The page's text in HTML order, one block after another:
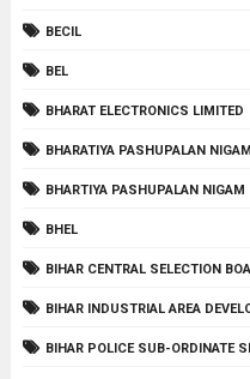
BECIL
BEL
BHARAT ELECTRONICS LIMITED
BHARATIYA PASHUPALAN
BHARTIYA PASHUPALAN NIGAM
BHEL
BIHAR CENTRAL SELECTION
BIHAR INDUSTRIAL AREA
BIHAR POLICE SUB-ORDINATE